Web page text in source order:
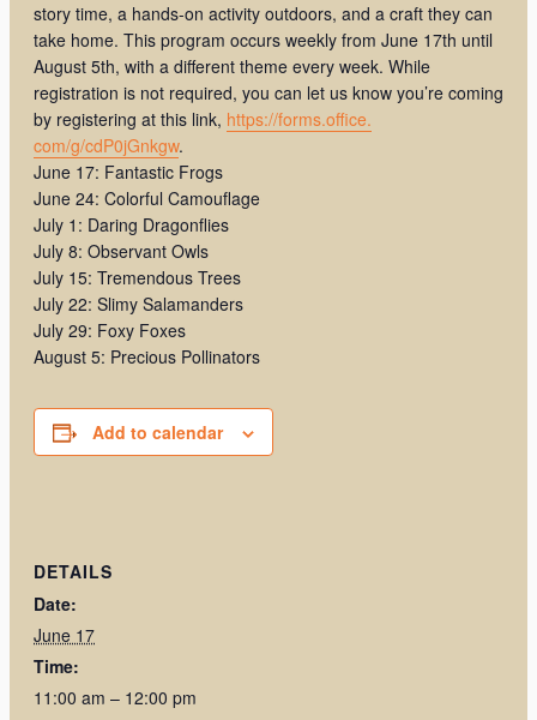
story time, a hands-on activity outdoors, and a craft they can
take home. This program occurs weekly from June 17th until
August 5th, with a different theme every week. While
registration is not required, you can let us know you’re coming
by registering at this link, https://forms.office.
com/g/cdP0jGnkgw.
June 17: Fantastic Frogs
June 24: Colorful Camouflage
July 1: Daring Dragonflies
July 8: Observant Owls
July 15: Tremendous Trees
July 22: Slimy Salamanders
July 29: Foxy Foxes
August 5: Precious Pollinators
Add to calendar
DETAILS
Date:
June 17
Time:
11:00 am – 12:00 pm